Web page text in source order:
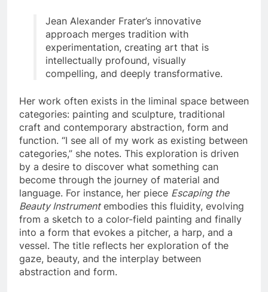
Jean Alexander Frater’s innovative
approach merges tradition with
experimentation, creating art that is
intellectually profound, visually
compelling, and deeply transformative.
Her work often exists in the liminal space between
categories: painting and sculpture, traditional
craft and contemporary abstraction, form and
function. “I see all of my work as existing between
categories,” she notes. This exploration is driven
by a desire to discover what something can
become through the journey of material and
language. For instance, her piece Escaping the
Beauty Instrumentembodies this fluidity, evolving
from a sketch to a color-field painting and finally
into a form that evokes a pitcher, a harp, and a
vessel. The title reflects her exploration of the
gaze, beauty, and the interplay between
abstraction and form.